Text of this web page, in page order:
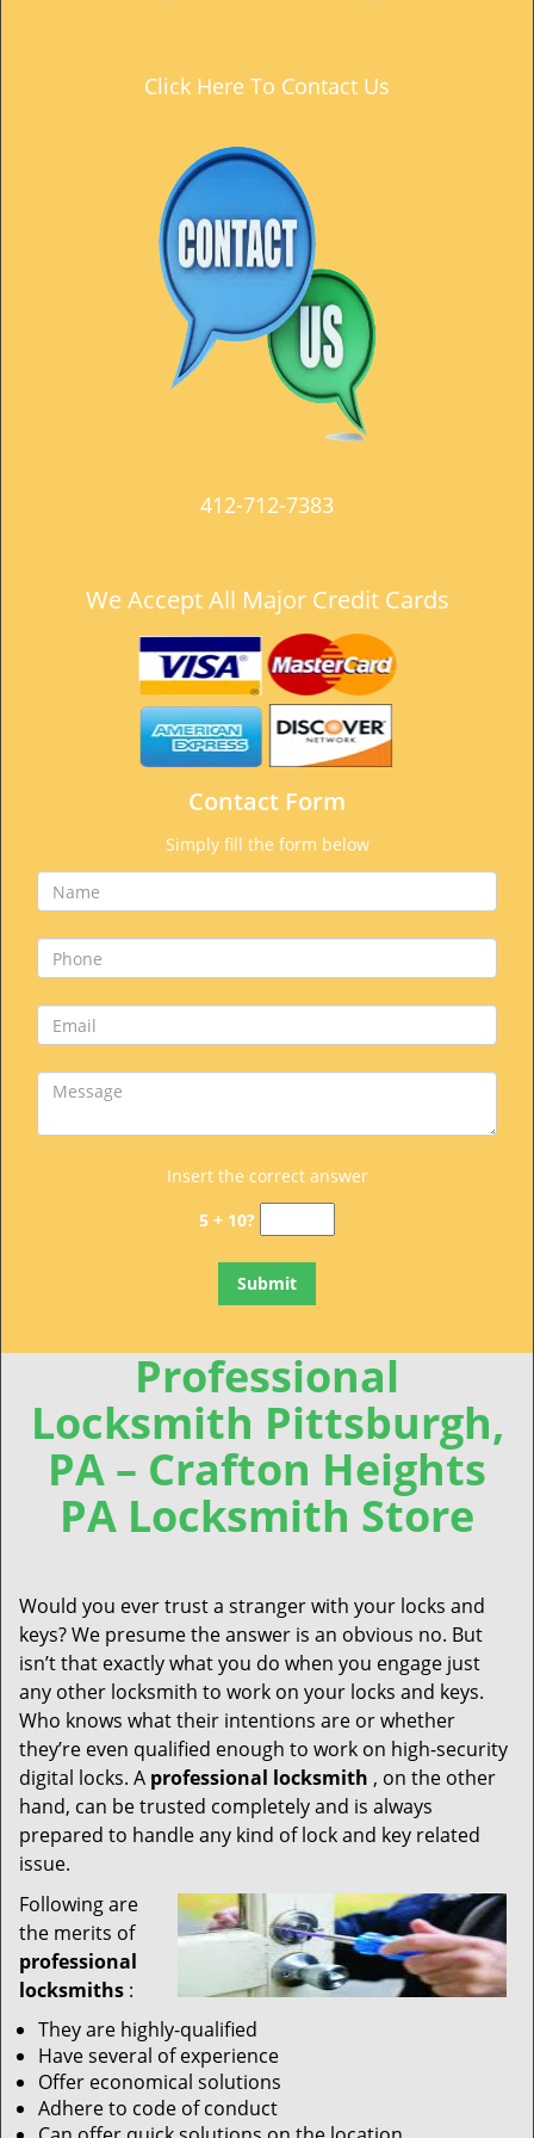
Click Here To Contact Us
412-712-7383
We Accept All Major Credit Cards
Contact Form
Simply fill the form below
Insert the correct answer
5 + 10?
Professional
Locksmith Pittsburgh,
PA – Crafton Heights
PA Locksmith Store
Would you ever trust a stranger with your locks and
keys? We presume the answer is an obvious no. But
isn’t that exactly what you do when you engage just
any other locksmith to work on your locks and keys.
Who knows what their intentions are or whether
they’re even qualified enough to work on high-security
digital locks. A professional locksmith , on the other
hand, can be trusted completely and is always
prepared to handle any kind of lock and key related
issue.
Following are
the merits of
professional
locksmiths :
They are highly-qualified
Have several of experience
Offer economical solutions
Adhere to code of conduct